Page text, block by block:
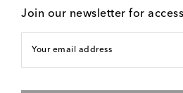
Join our newsletter for
Your email address